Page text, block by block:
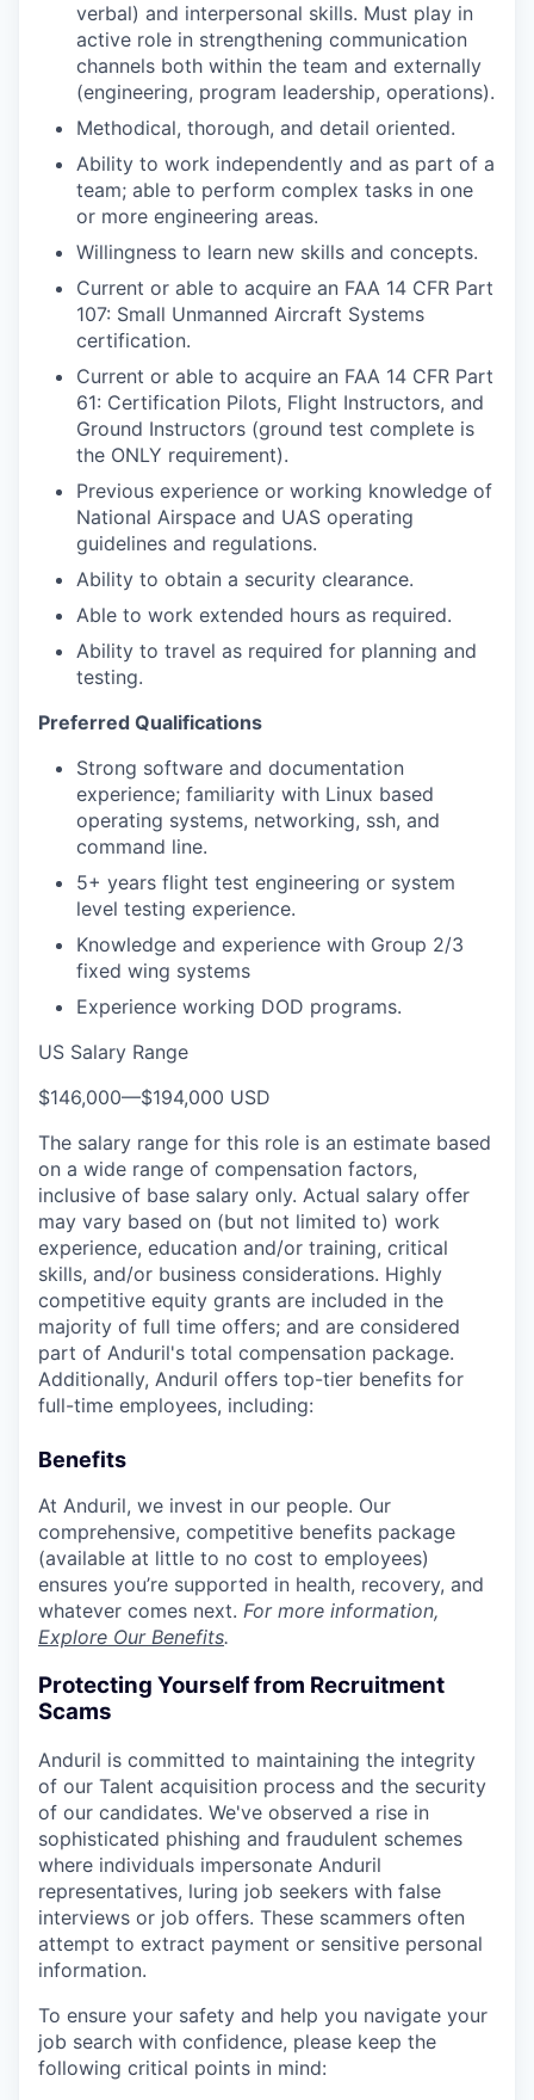
verbal) and interpersonal skills. Must play in
active role in strengthening communication
channels both within the team and externally
(engineering, program leadership, operations).
Methodical, thorough, and detail oriented.
Ability to work independently and as part of a
team; able to perform complex tasks in one
or more engineering areas.
Willingness to learn new skills and concepts.
Current or able to acquire an FAA 14 CFR Part
107: Small Unmanned Aircraft Systems
certification.
Current or able to acquire an FAA 14 CFR Part
61: Certification Pilots, Flight Instructors, and
Ground Instructors (ground test complete is
the ONLY requirement).
Previous experience or working knowledge of
National Airspace and UAS operating
guidelines and regulations.
Ability to obtain a security clearance.
Able to work extended hours as required.
Ability to travel as required for planning and
testing.
Preferred Qualifications
Strong software and documentation
experience; familiarity with Linux based
operating systems, networking, ssh, and
command line.
5+ years flight test engineering or system
level testing experience.
Knowledge and experience with Group 2/3
fixed wing systems
Experience working DOD programs.
US Salary Range
$146,000—$194,000 USD
The salary range for this role is an estimate based
on a wide range of compensation factors,
inclusive of base salary only. Actual salary offer
may vary based on (but not limited to) work
experience, education and/or training, critical
skills, and/or business considerations. Highly
competitive equity grants are included in the
majority of full time offers; and are considered
part of Anduril's total compensation package.
Additionally, Anduril offers top-tier benefits for
full-time employees, including:
Benefits
At Anduril, we invest in our people. Our
comprehensive, competitive benefits package
(available at little to no cost to employees)
ensures you’re supported in health, recovery, and
whatever comes next. For more information,
Explore Our Benefits.
Protecting Yourself from Recruitment
Scams
Anduril is committed to maintaining the integrity
of our Talent acquisition process and the security
of our candidates. We've observed a rise in
sophisticated phishing and fraudulent schemes
where individuals impersonate Anduril
representatives, luring job seekers with false
interviews or job offers. These scammers often
attempt to extract payment or sensitive personal
information.
To ensure your safety and help you navigate your
job search with confidence, please keep the
following critical points in mind: